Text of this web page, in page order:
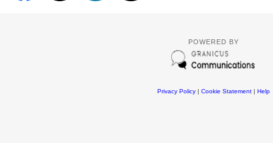
POWERED BY
Privacy Policy| Cookie Statement| Help